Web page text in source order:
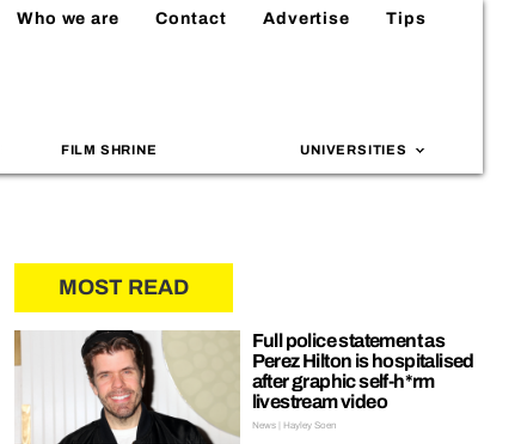
Who we are Contact Advertise Tips
FILM SHRINE UNIVERSITIES
MOST READ
Full police statement as
Perez Hilton is hospitalised
after graphic self-h*rm
livestream video
News | Hayley Soen